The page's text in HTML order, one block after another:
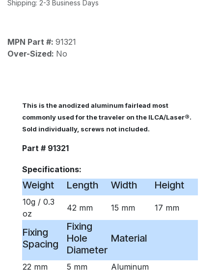
Shipping: 2-3 Business Days
MPN Part #: 91321
Over-Sized: No
This is the anodized aluminum fairlead most
commonly used for the traveler on the ILCA/Laser®.
Sold individually, screws not included.
Part # 91321
Specifications:
Weight Length Width Height
10g / 0.3
oz
42 mm 15 mm 17 mm
Fixing
Spacing
Fixing
Hole
Diameter
Material
22 mm 5 mm Aluminum